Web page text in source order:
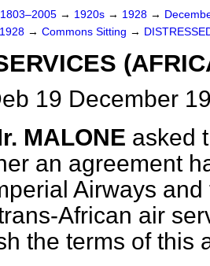
→ 1920s → 1928 →
→ Commons Sitting →
19 December
MALONE asked
an agreement
Airways
African air
the terms of this